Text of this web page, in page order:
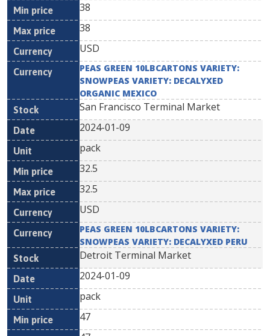
38
38
USD
PEAS GREEN 10LBCARTONS VARIETY:
SNOWPEAS VARIETY: DECALYXED
ORGANIC MEXICO
San Francisco Terminal Market
2024-01-09
pack
32.5
32.5
USD
PEAS GREEN 10LBCARTONS VARIETY:
SNOWPEAS VARIETY: DECALYXED PERU
Detroit Terminal Market
2024-01-09
pack
47